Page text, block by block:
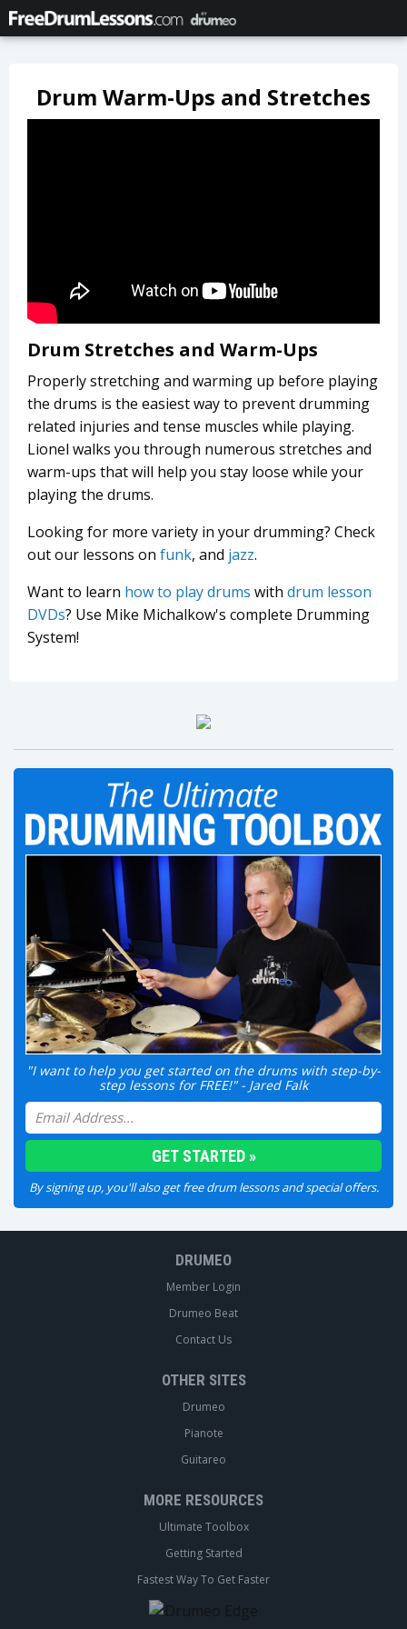
Drum Warm-Ups and Stretches
Drum Stretches and Warm-Ups
Properly stretching and warming up before playing
the drums is the easiest way to prevent drumming
related injuries and tense muscles while playing.
Lionel walks you through numerous stretches and
warm-ups that will help you stay loose while your
playing the drums.
Looking for more variety in your drumming? Check
out our lessons on funk, and jazz.
Want to learn how to play drums with drum lesson
DVDs? Use Mike Michalkow's complete Drumming
System!
"I want to help you get started on the drums with step-by-
step lessons for FREE!" - Jared Falk
By signing up, you'll also get free drum lessons and special offers.
DRUMEO
Member Login
Drumeo Beat
Contact Us
OTHER SITES
Drumeo
Pianote
Guitareo
MORE RESOURCES
Ultimate Toolbox
Getting Started
Fastest Way To Get Faster